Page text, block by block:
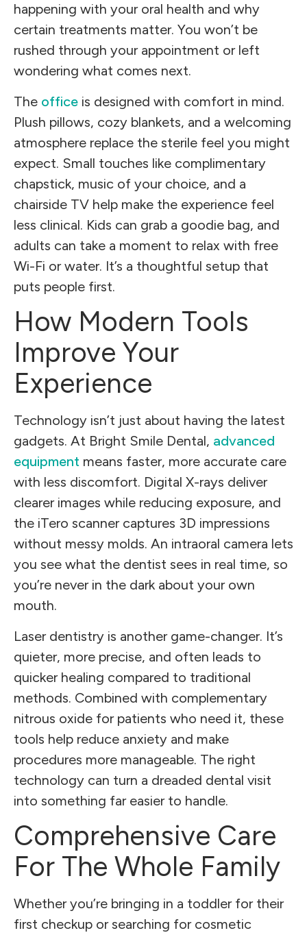
happening with your oral health and why
certain treatments matter. You won’t be
rushed through your appointment or left
wondering what comes next.
The office is designed with comfort in mind.
Plush pillows, cozy blankets, and a welcoming
atmosphere replace the sterile feel you might
expect. Small touches like complimentary
chapstick, music of your choice, and a
chairside TV help make the experience feel
less clinical. Kids can grab a goodie bag, and
adults can take a moment to relax with free
Wi-Fi or water. It’s a thoughtful setup that
puts people first.
How Modern Tools
Improve Your
Experience
Technology isn’t just about having the latest
gadgets. At Bright Smile Dental, advanced
equipment means faster, more accurate care
with less discomfort. Digital X-rays deliver
clearer images while reducing exposure, and
the iTero scanner captures 3D impressions
without messy molds. An intraoral camera lets
you see what the dentist sees in real time, so
you’re never in the dark about your own
mouth.
Laser dentistry is another game-changer. It’s
quieter, more precise, and often leads to
quicker healing compared to traditional
methods. Combined with complementary
nitrous oxide for patients who need it, these
tools help reduce anxiety and make
procedures more manageable. The right
technology can turn a dreaded dental visit
into something far easier to handle.
Comprehensive Care
For The Whole Family
Whether you’re bringing in a toddler for their
first checkup or searching for cosmetic